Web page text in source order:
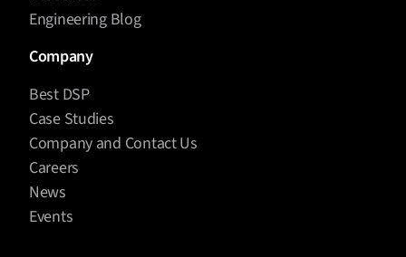
Engineering Blog
Company
Best DSP
Case Studies
Company and Contact Us
Careers
News
Events